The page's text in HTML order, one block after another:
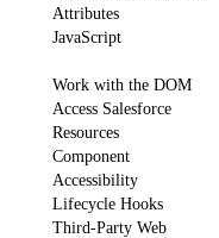
Attributes
JavaScript
Work with the DOM
Access Salesforce
Resources
Component
Accessibility
Lifecycle Hooks
Third-Party Web